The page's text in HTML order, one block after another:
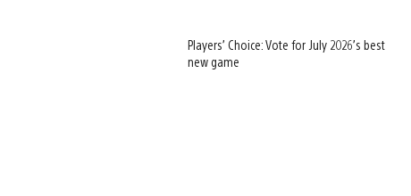
Players’ Choice: Vote for July 2026’s best
new game